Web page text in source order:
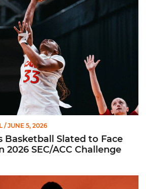
/ JUNE 5, 2026
Basketball Slated to Face
2026 SEC/ACC Challenge